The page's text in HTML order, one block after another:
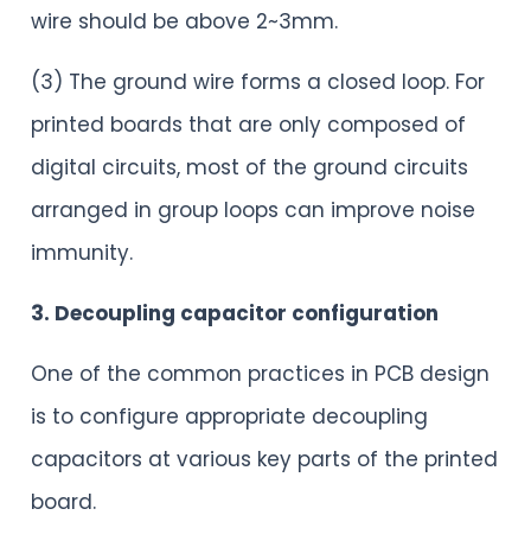
wire should be above 2~3mm.
(3) The ground wire forms a closed loop. For
printed boards that are only composed of
digital circuits, most of the ground circuits
arranged in group loops can improve noise
immunity.
3. Decoupling capacitor configuration
One of the common practices in PCB design
is to configure appropriate decoupling
capacitors at various key parts of the printed
board.